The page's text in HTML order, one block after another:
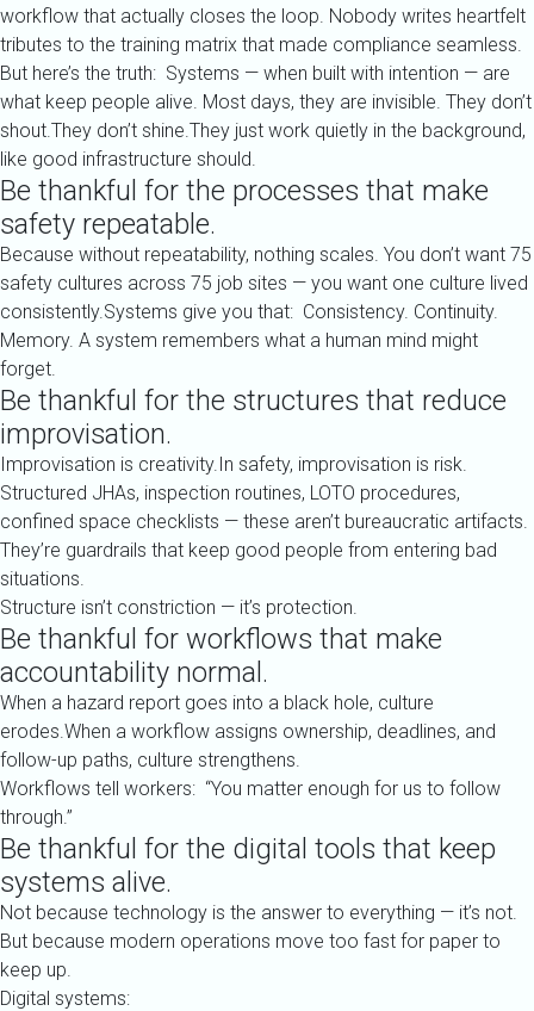
workflow that actually closes the loop. Nobody writes heartfelt
tributes to the training matrix that made compliance seamless.
But here’s the truth: Systems — when built with intention — are
what keep people alive. Most days, they are invisible. They don’t
shout.They don’t shine.They just work quietly in the background,
like good infrastructure should.
Be thankful for the processes that make
safety repeatable.
Because without repeatability, nothing scales. You don’t want 75
safety cultures across 75 job sites — you want one culture lived
consistently.Systems give you that: Consistency. Continuity.
Memory. A system remembers what a human mind might
forget.
Be thankful for the structures that reduce
improvisation.
Improvisation is creativity.In safety, improvisation is risk.
Structured JHAs, inspection routines, LOTO procedures,
confined space checklists — these aren’t bureaucratic artifacts.
They’re guardrails that keep good people from entering bad
situations.
Structure isn’t constriction — it’s protection.
Be thankful for workflows that make
accountability normal.
When a hazard report goes into a black hole, culture
erodes.When a workflow assigns ownership, deadlines, and
follow-up paths, culture strengthens.
Workflows tell workers: “You matter enough for us to follow
through.”
Be thankful for the digital tools that keep
systems alive.
Not because technology is the answer to everything — it’s not.
But because modern operations move too fast for paper to
keep up.
Digital systems: